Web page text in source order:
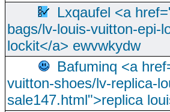
Lxqaufel <a
bags/lv-louis-vuitton-epi-
lockit</a> ewvwkydw
Bafuminq <a
vuitton-shoes/lv-replica-
sale147.html">replica